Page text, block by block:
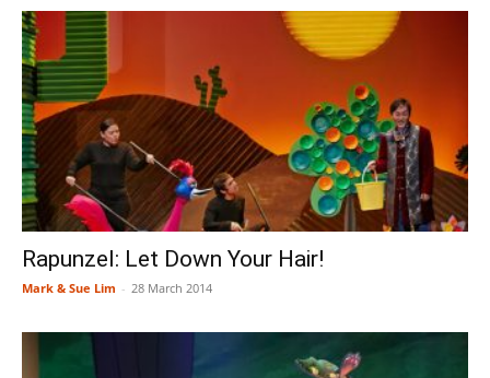
Rapunzel: Let Down Your Hair!
Mark & Sue Lim - 28 March 2014